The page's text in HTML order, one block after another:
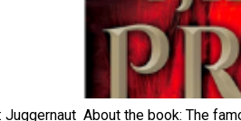
Juggernaut About the book: The